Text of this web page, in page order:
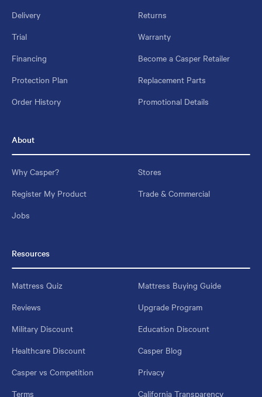
Delivery
Returns
Trial
Warranty
Financing
Become a Casper Retailer
Protection Plan
Replacement Parts
Order History
Promotional Details
About
Why Casper?
Stores
Register My Product
Trade & Commercial
Jobs
Resources
Mattress Quiz
Mattress Buying Guide
Reviews
Upgrade Program
Military Discount
Education Discount
Healthcare Discount
Casper Blog
Casper vs Competition
Privacy
Terms
California Transparency